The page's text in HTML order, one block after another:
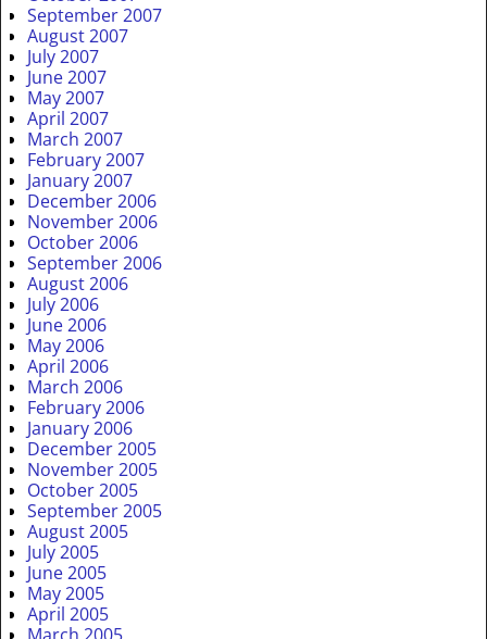
September 2007
August 2007
July 2007
June 2007
May 2007
April 2007
March 2007
February 2007
January 2007
December 2006
November 2006
October 2006
September 2006
August 2006
July 2006
June 2006
May 2006
April 2006
March 2006
February 2006
January 2006
December 2005
November 2005
October 2005
September 2005
August 2005
July 2005
June 2005
May 2005
April 2005